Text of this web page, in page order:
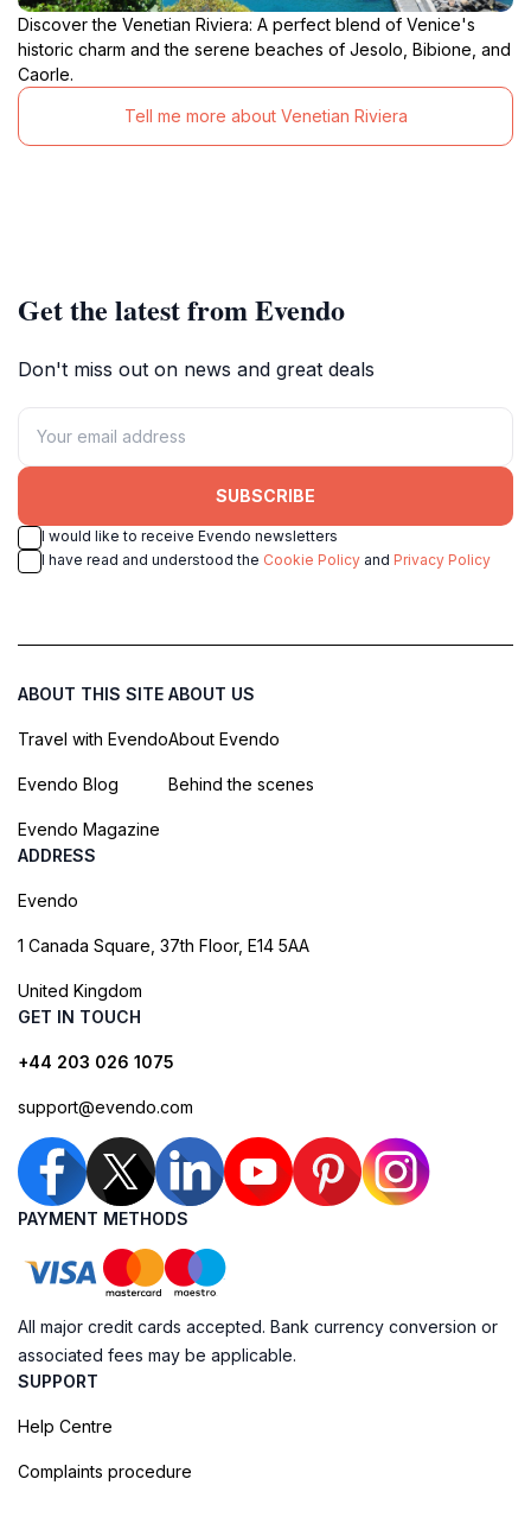
Discover the Venetian Riviera: A perfect blend of Venice's
historic charm and the serene beaches of Jesolo, Bibione, and
Caorle.
Tell me more about Venetian Riviera
Get the latest from Evendo
Don't miss out on news and great deals
SUBSCRIBE
I would like to receive Evendo newsletters
I have read and understood the Cookie Policy and Privacy Policy
ABOUT THIS SITE
Travel with Evendo
Evendo Blog
Evendo Magazine
ABOUT US
About Evendo
Behind the scenes
ADDRESS
Evendo
1 Canada Square, 37th Floor, E14 5AA
United Kingdom
GET IN TOUCH
+44 203 026 1075
support@evendo.com
PAYMENT METHODS
All major credit cards accepted. Bank currency conversion or
associated fees may be applicable.
SUPPORT
Help Centre
Complaints procedure